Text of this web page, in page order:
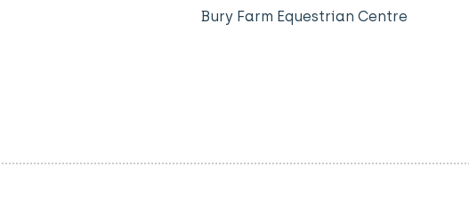
Bury Farm Equestrian Centre